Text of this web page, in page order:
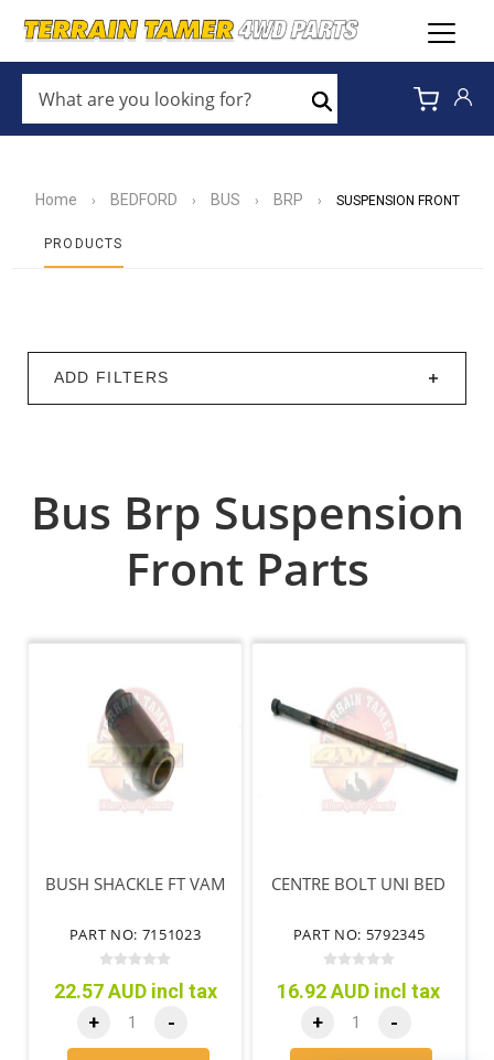
ARE
YOU
LOOKING
Search
Home › BEDFORD › BUS › BRP › SUSPENSION FRONT
PRODUCTS
ADD FILTERS
Bus Brp Suspension
Front Parts
BUSH SHACKLE FT VAM
PART NO: 7151023
22.57 AUD incl tax
+ -
CENTRE BOLT UNI BED
PART NO: 5792345
16.92 AUD incl tax
+ -